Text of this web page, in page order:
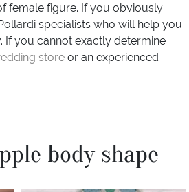
female figure. If you obviously
specialists who will help you
you cannot exactly determine
store or an experienced
body shape